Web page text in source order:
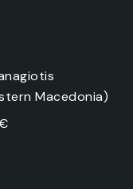
Macedonia)